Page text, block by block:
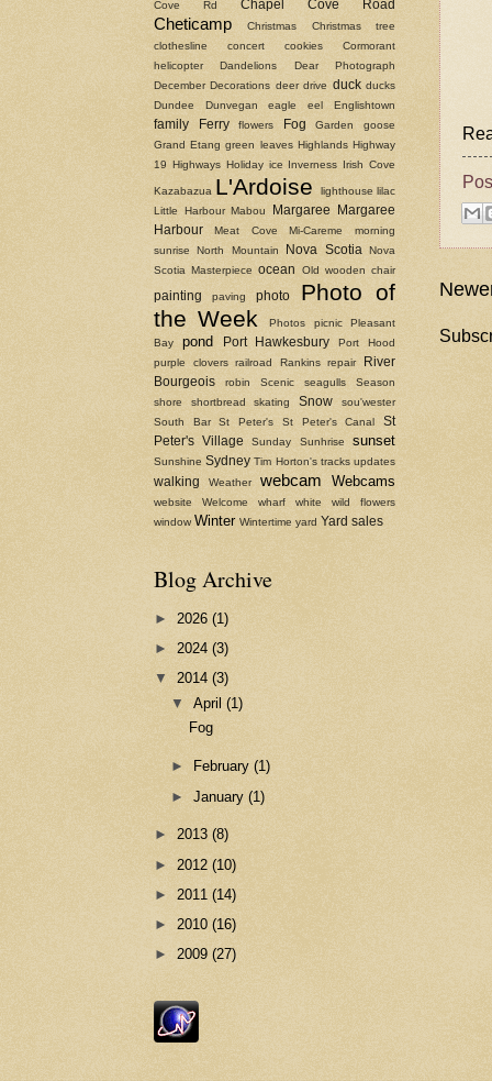
Cove Rd
Chapel Cove Road
Cheticamp Christmas
Christmas tree
clothesline
concert cookies
Cormorant
helicopter
Dandelions
Dear Photograph
December Decorations deer drive duck ducks
Dundee
Dunvegan eagle eel Englishtown
family Ferry flowers Fog Garden
goose
Grand Etang green leaves Highlands Highway
19 Highways Holiday ice Inverness Irish Cove
Kazabazua L'Ardoise lighthouse lilac
Little Harbour Mabou Margaree
Margaree
Harbour
Meat Cove Mi-Careme
morning
sunrise
North Mountain Nova Scotia
Nova
Scotia Masterpiece ocean Old wooden chair
painting paving photo
Photo of
the Week
Photos picnic
Pleasant
Bay
pond Port Hawkesbury
Port Hood
purple clovers
railroad Rankins repair
River
Bourgeois
robin Scenic seagulls
Season
shore
shortbread skating Snow
sou'wester
South Bar
St Peter's St Peter's Canal
St
Peter's Village
Sunday Sunhrise sunset
Sunshine Sydney Tim Horton's tracks updates
walking Weather webcam Webcams
website Welcome wharf white
wild flowers
window Winter Wintertime yard Yard sales
Blog Archive
► 2026 (1)
► 2024 (3)
▼ 2014 (3)
▼April(1)
Fog
► February(1)
►January(1)
► 2013 (8)
► 2012 (10)
► 2011 (14)
► 2010 (16)
► 2009 (27)